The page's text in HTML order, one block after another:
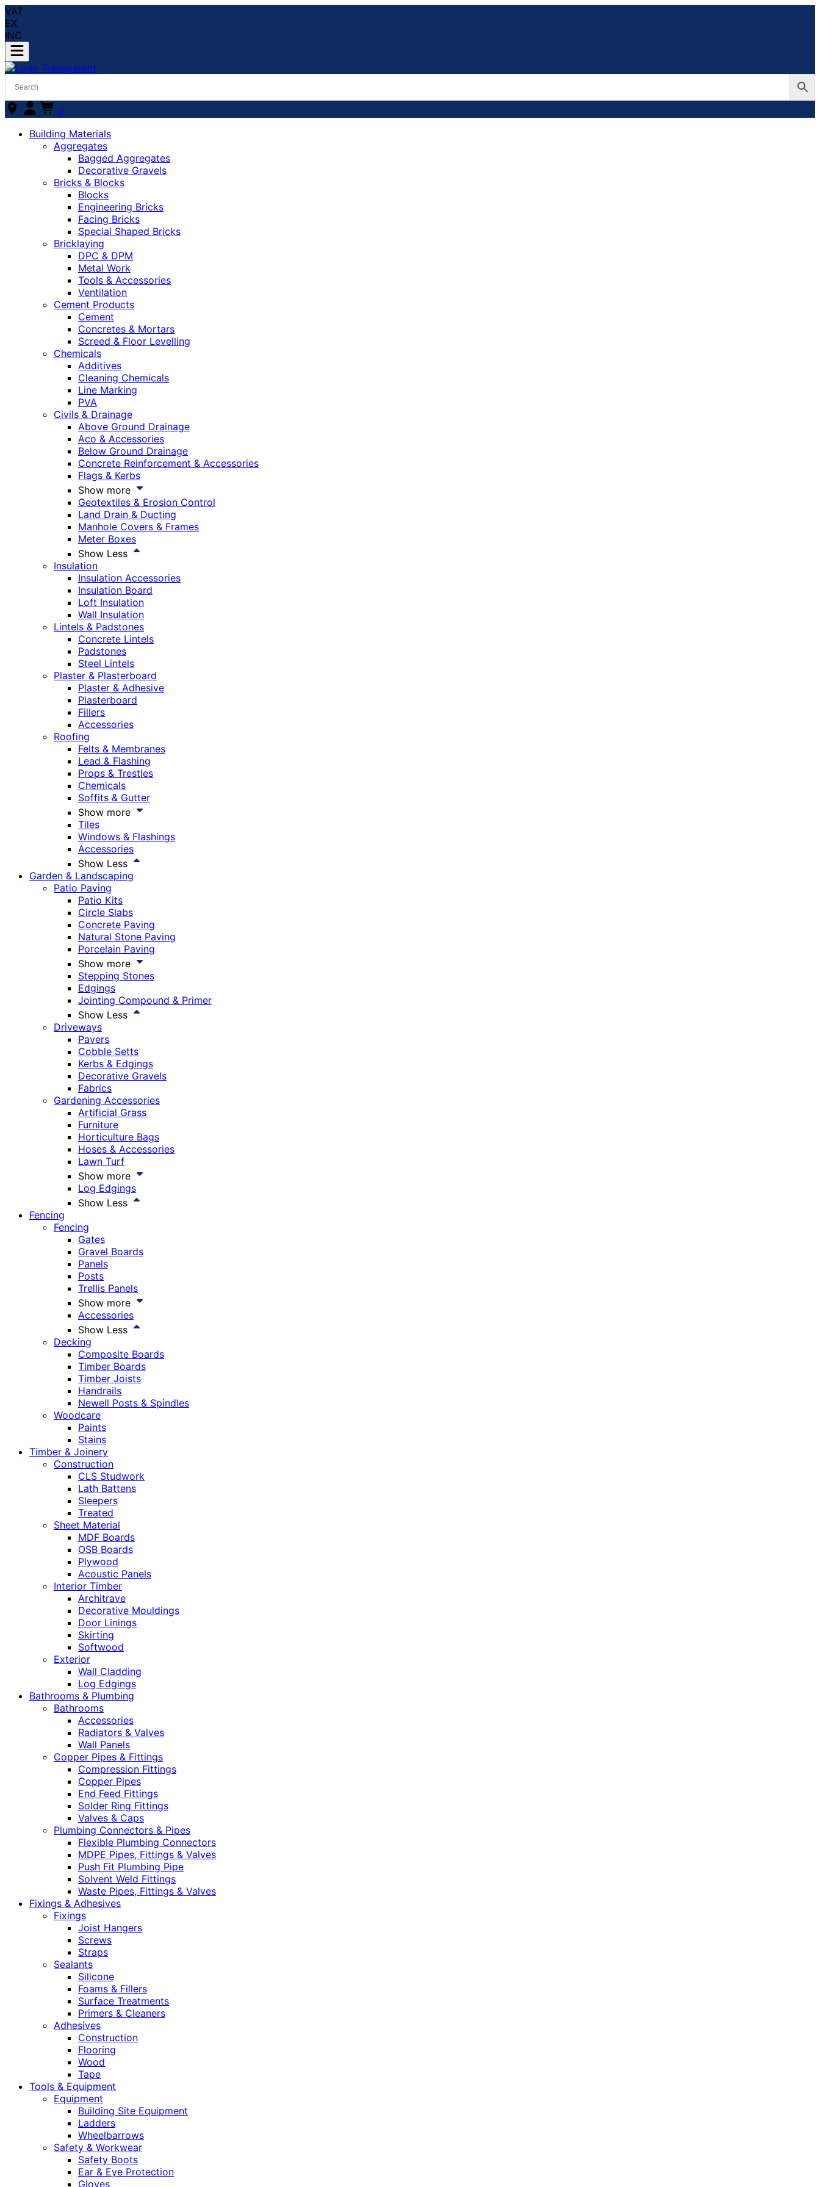
VAT
EX
INC
0
Building Materials
Aggregates
Bagged Aggregates
Decorative Gravels
Bricks & Blocks
Blocks
Engineering Bricks
Facing Bricks
Special Shaped Bricks
Bricklaying
DPC & DPM
Metal Work
Tools & Accessories
Ventilation
Cement Products
Cement
Concretes & Mortars
Screed & Floor Levelling
Chemicals
Additives
Cleaning Chemicals
Line Marking
PVA
Civils & Drainage
Above Ground Drainage
Aco & Accessories
Below Ground Drainage
Concrete Reinforcement & Accessories
Flags & Kerbs
Show more
Geotextiles & Erosion Control
Land Drain & Ducting
Manhole Covers & Frames
Meter Boxes
Show Less
Insulation
Insulation Accessories
Insulation Board
Loft Insulation
Wall Insulation
Lintels & Padstones
Concrete Lintels
Padstones
Steel Lintels
Plaster & Plasterboard
Plaster & Adhesive
Plasterboard
Fillers
Accessories
Roofing
Felts & Membranes
Lead & Flashing
Props & Trestles
Chemicals
Soffits & Gutter
Show more
Tiles
Windows & Flashings
Accessories
Show Less
Garden & Landscaping
Patio Paving
Patio Kits
Circle Slabs
Concrete Paving
Natural Stone Paving
Porcelain Paving
Show more
Stepping Stones
Edgings
Jointing Compound & Primer
Show Less
Driveways
Pavers
Cobble Setts
Kerbs & Edgings
Decorative Gravels
Fabrics
Gardening Accessories
Artificial Grass
Furniture
Horticulture Bags
Hoses & Accessories
Lawn Turf
Show more
Log Edgings
Show Less
Fencing
Fencing
Gates
Gravel Boards
Panels
Posts
Trellis Panels
Show more
Accessories
Show Less
Decking
Composite Boards
Timber Boards
Timber Joists
Handrails
Newell Posts & Spindles
Woodcare
Paints
Stains
Timber & Joinery
Construction
CLS Studwork
Lath Battens
Sleepers
Treated
Sheet Material
MDF Boards
OSB Boards
Plywood
Acoustic Panels
Interior Timber
Architrave
Decorative Mouldings
Door Linings
Skirting
Softwood
Exterior
Wall Cladding
Log Edgings
Bathrooms & Plumbing
Bathrooms
Accessories
Radiators & Valves
Wall Panels
Copper Pipes & Fittings
Compression Fittings
Copper Pipes
End Feed Fittings
Solder Ring Fittings
Valves & Caps
Plumbing Connectors & Pipes
Flexible Plumbing Connectors
MDPE Pipes, Fittings & Valves
Push Fit Plumbing Pipe
Solvent Weld Fittings
Waste Pipes, Fittings & Valves
Fixings & Adhesives
Fixings
Joist Hangers
Screws
Straps
Sealants
Silicone
Foams & Fillers
Surface Treatments
Primers & Cleaners
Adhesives
Construction
Flooring
Wood
Tape
Tools & Equipment
Equipment
Building Site Equipment
Ladders
Wheelbarrows
Safety & Workwear
Safety Boots
Ear & Eye Protection
Gloves